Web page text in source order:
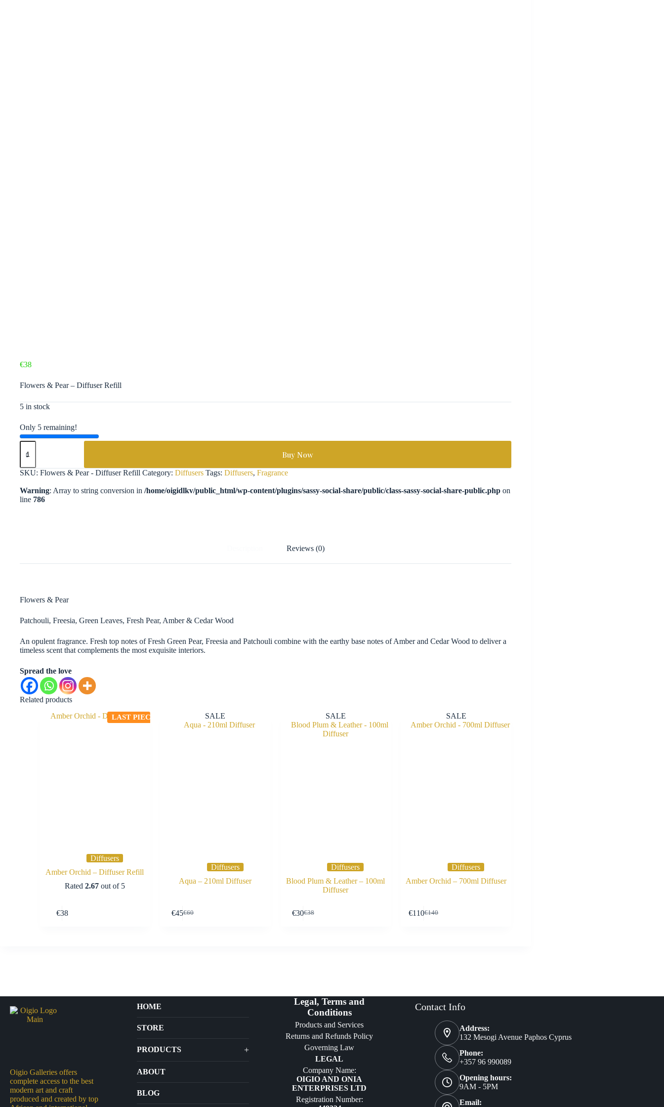
€38
Flowers & Pear – Diffuser Refill
5 in stock
Only 5 remaining!
Flowers
-
Diffuser
Refill
quantity
Buy Now
SKU: Flowers & Pear - Diffuser Refill Category: Diffusers Tags: Diffusers, Fragrance
Warning: Array to string conversion in /home/oigidlkv/public_html/wp-content/plugins/sassy-social-share/public/class-sassy-social-share-public.php on
line 786
Reviews (0)
Flowers & Pear
Patchouli, Freesia, Green Leaves, Fresh Pear, Amber & Cedar Wood
An opulent fragrance. Fresh top notes of Fresh Green Pear, Freesia and Patchouli combine with the earthy base notes of Amber and Cedar Wood to deliver a
timeless scent that complements the most exquisite interiors.
Spread the love
Related products
LAST PIECE
Diffusers
Amber Orchid – Diffuser Refill
Rated 2.67out of 5
€38
SALE
Diffusers
Aqua – 210ml Diffuser
€60
Original
€45Current
SALE
Diffusers
Blood Plum & Leather – 100ml
Diffuser
€38
Original
€30Current
SALE
Diffusers
Amber Orchid – 700ml Diffuser
€140
Original
€110Current
Oigio Galleries offers
complete access to the best
modern art and craft
produced and created by top
HOME
STORE
PRODUCTS +
Arts
ABOUT
BLOG
Legal, Terms and
Conditions
Products and Services
Returns and Refunds Policy
Governing Law
LEGAL
Company Name:
OIGIO AND ONIA
ENTERPRISES LTD
Registration Number:
Contact Info
Address:
132 Mesogi Avenue Paphos Cyprus
Phone:
+357 96 990089
Opening hours:
9AM - 5PM
Email: